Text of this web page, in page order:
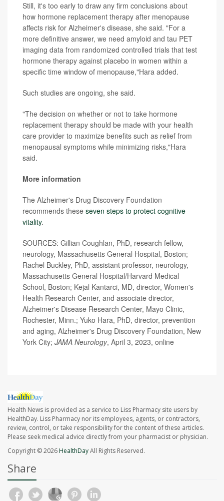
Still, it's too early to draw any firm conclusions about
how hormone replacement therapy after menopause
affects risk for Alzheimer's disease, she said. "For a
more definitive answer, we need amyloid and tau PET
imaging data from randomized controlled trials that test
hormone therapy against placebo in women within a
specific time window of menopause,"Hara added.
Such studies are ongoing, she said.
"The decision on whether or not to take hormone
replacement therapy should be made with your health
care provider to maximize benefits such as relief from
menopausal symptoms while minimizing risks,"Hara
said.
More information
The Alzheimer's Drug Discovery Foundation
recommends these seven steps to protect cognitive
vitality.
SOURCES: Gillian Coughlan, PhD, research fellow,
neurology, Massachusetts General Hospital, Boston;
Rachel Buckley, PhD, assistant professor, neurology,
Massachusetts General Hospital/Harvard Medical
School, Boston; Kejal Kantarci, MD, director, Women's
Health Research Center, and associate director,
Alzheimer's Disease Research Center, Mayo Clinic,
Rochester, Minn.; Yuko Hara, PhD, director, prevention
and aging, Alzheimer's Drug Discovery Foundation, New
York City; JAMA Neurology, April 3, 2023, online
Health News is provided as a service to Liss Pharmacy site users by
HealthDay. Liss Pharmacy nor its employees, agents, or contractors,
review, control, or take responsibility for the content of these articles.
Please seek medical advice directly from your pharmacist or physician.
Copyright © 2026HealthDayAll Rights Reserved.
Share